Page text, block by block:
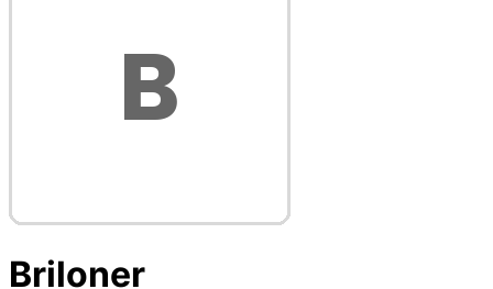
Briloner